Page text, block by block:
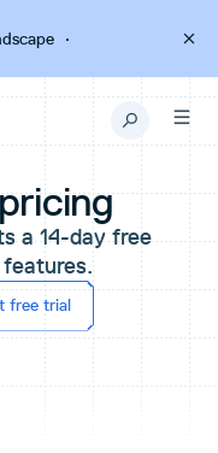
·
a 14-day free
free trial